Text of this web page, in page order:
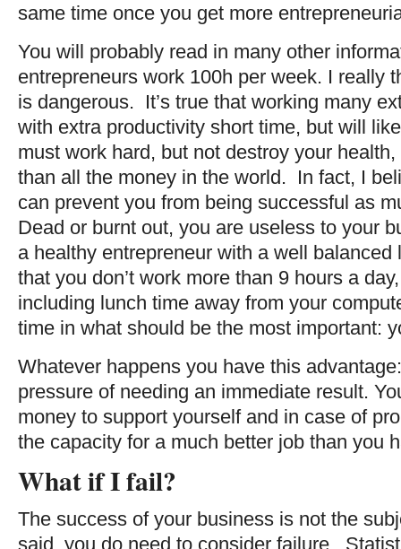
same time once you get more
You will probably read in many other
entrepreneurs work 100h per week. I really
is dangerous. It’s true that working many
with extra productivity short time, but will
must work hard, but not destroy your
than all the money in the world. In fact, I
can prevent you from being successful as
Dead or burnt out, you are useless to your
a healthy entrepreneur with a well
that you don’t work more than 9 hours a
including lunch time away from your
time in what should be the most important:
Whatever happens you have this
pressure of needing an immediate result.
money to support yourself and in case of
the capacity for a much better job than you
What if I fail?
The success of your business is not the
said, you do need to consider failure.